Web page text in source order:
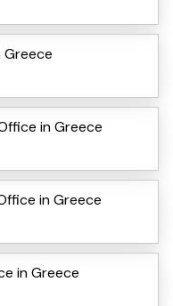
in Greece
in Greece
in Greece